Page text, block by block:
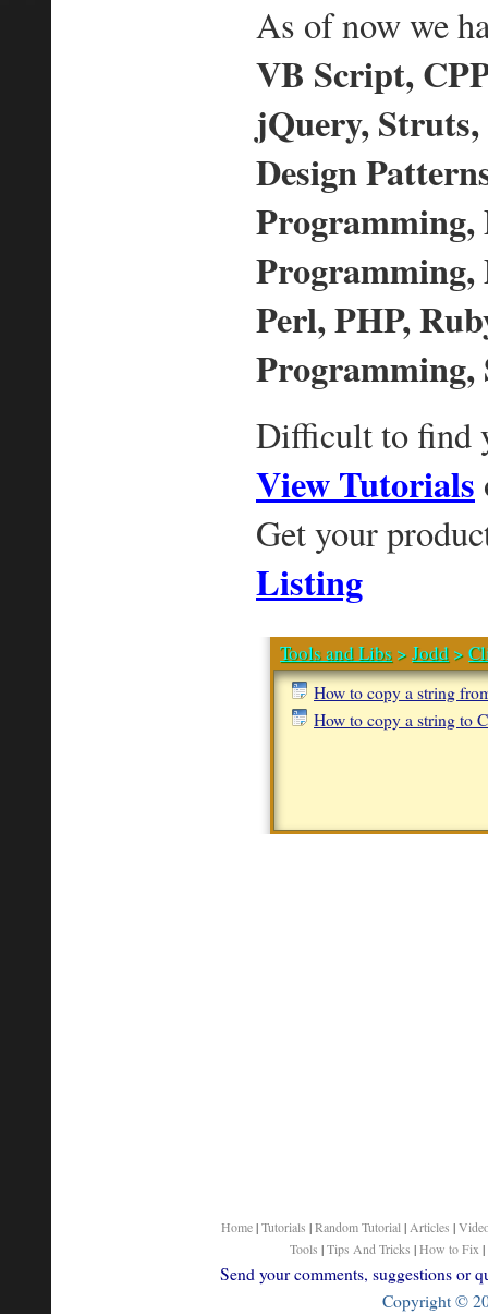
As of now we
VB Script,
jQuery,
Design
Programming,
Programming,
Perl, PHP,
Programming,
Difficult to find
View Tutorials
Get your
Listing
Tools and Libs >Jodd >
How to copy a string
How to copy a string to
Home|Tutorials |Random Tutorial | Articles |
Tools |Tips And Tricks |How to Fix |
Send your comments, suggestions or
Copyright ©